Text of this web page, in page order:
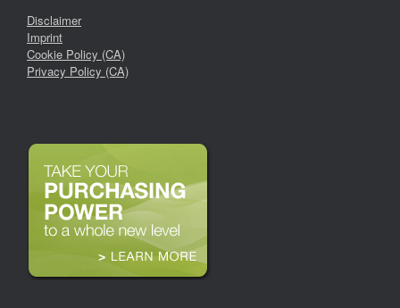
Disclaimer
Imprint
Cookie Policy (CA)
Privacy Policy (CA)